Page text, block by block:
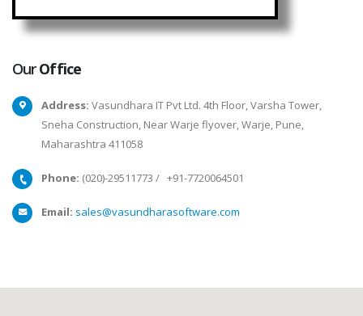
OurOffice
Address: Vasundhara IT Pvt Ltd. 4th Floor, Varsha Tower,
Sneha Construction, Near Warje flyover, Warje, Pune,
Maharashtra 411058
Phone: (020)-29511773 / +91-7720064501
Email: sales@vasundharasoftware.com